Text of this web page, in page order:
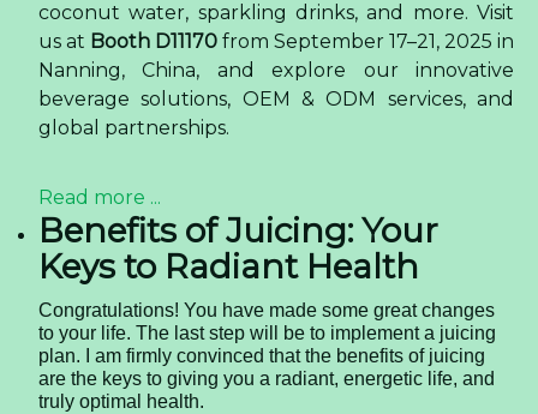
coconut water, sparkling drinks, and more. Visit
us at Booth D11170 from September 17–21, 2025 in
Nanning, China, and explore our innovative
beverage solutions, OEM & ODM services, and
global partnerships.
Read more ...
Benefits of Juicing: Your
Keys to Radiant Health
Congratulations! You have made some great changes
to your life. The last step will be to implement a juicing
plan. I am firmly convinced that the benefits of juicing
are the keys to giving you a radiant, energetic life, and
truly optimal health.